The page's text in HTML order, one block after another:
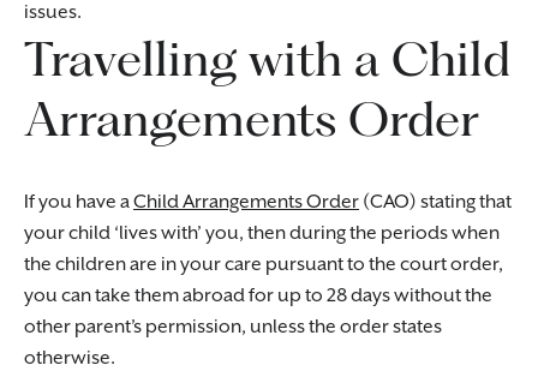
issues.
Travelling with a Child
Arrangements Order
If you have aChild Arrangements Order (CAO) stating that
your child ‘lives with’ you, then during the periods when
the children are in your care pursuant to the court order,
you can take them abroad for up to 28 days without the
other parent’s permission, unless the order states
otherwise.